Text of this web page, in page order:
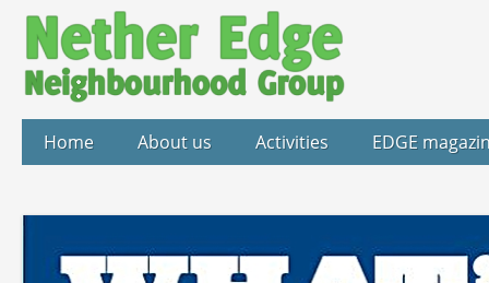
Home About us Activities EDGE